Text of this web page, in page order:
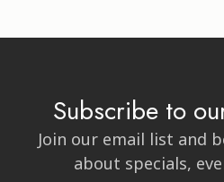
Subscribe to
Join our email list and
about specials,